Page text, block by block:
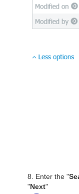
8. Enter the "
"Next"